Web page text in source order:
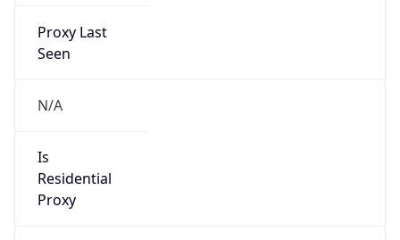
Proxy Last
Seen
N/A
Is
Residential
Proxy